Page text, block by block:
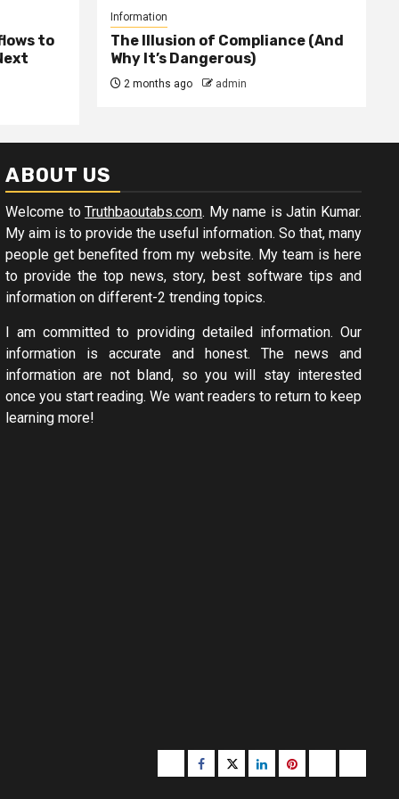
to
Information
The Illusion of Compliance (And
Why It’s Dangerous)
2 months ago admin
ABOUT US
Welcome toTruthbaoutabs.com. My name is Jatin Kumar.
My aim is to provide the useful information. So that, many
people get benefited from my website. My team is here
to provide the top news, story, best software tips and
information on different-2 trending topics.
I am committed to providing detailed information. Our
information is accurate and honest. The news and
information are not bland, so you will stay interested
once you start reading. We want readers to return to keep
learning more!
Buzzfeed
Facebook
Twitterlinkedinpinterest